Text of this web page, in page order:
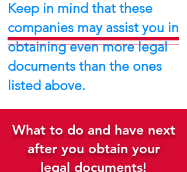
Keep in mind that these
companies may assist you in
obtaining even more legal
documents than the ones
listed above.
What to do and have next
after you obtain your
legal documents!